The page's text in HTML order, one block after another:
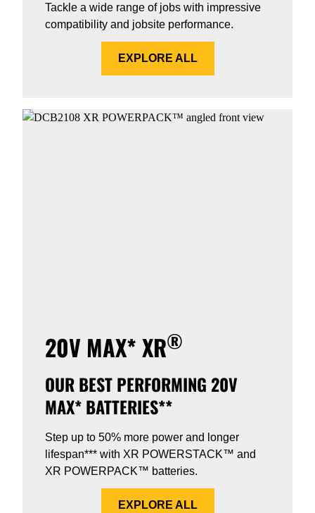
Tackle a wide range of jobs with impressive
compatibility and jobsite performance.
EXPLORE ALL
20V MAX* XR®
OUR BEST PERFORMING 20V
MAX* BATTERIES**
Step up to 50% more power and longer
lifespan*** with XR POWERSTACK™ and
XR POWERPACK™ batteries.
EXPLORE ALL